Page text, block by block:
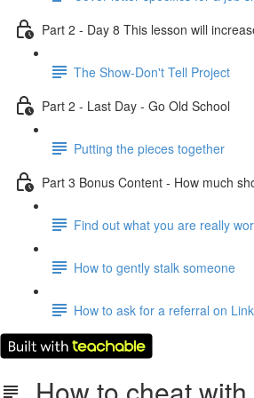
Part 2 - Day 8 This lesson will
The Show-Don't Tell Project
Part 2 - Last Day - Go Old School
Putting the pieces together
Part 3 Bonus Content - How much
Find out what you are really
How to gently stalk someone
How to ask for a referral on